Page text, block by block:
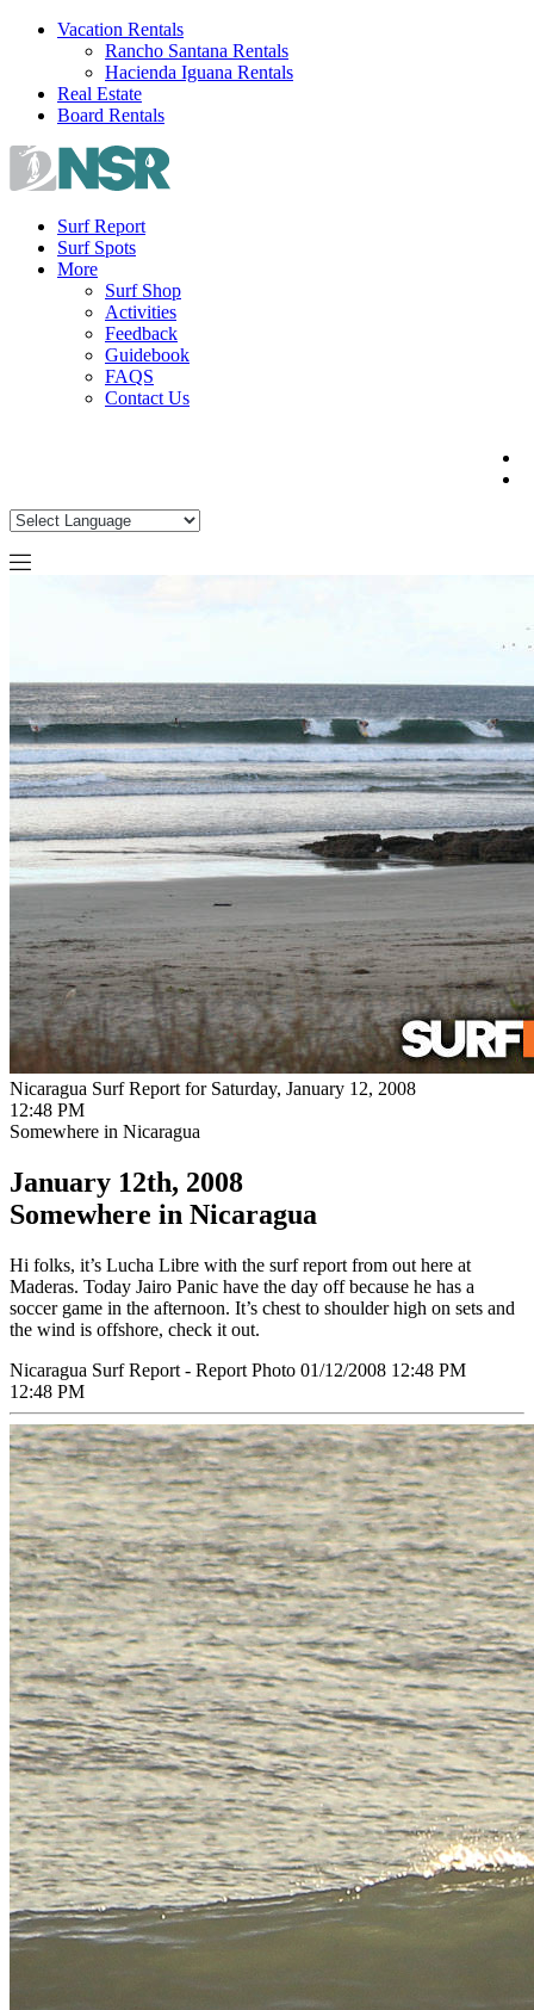
Skip
Vacation Rentals
Rancho Santana Rentals
Hacienda Iguana Rentals
Real Estate
Board Rentals
Surf Report
Surf Spots
More
Surf Shop
Activities
Feedback
Guidebook
FAQS
Contact Us
Nicaragua Surf Report for Saturday, January 12, 2008
12:48 PM
Somewhere in Nicaragua
January 12th, 2008
Somewhere in Nicaragua
Hi folks, it’s Lucha Libre with the surf report from out here at
Maderas. Today Jairo Panic have the day off because he has a
soccer game in the afternoon. It’s chest to shoulder high on sets and
the wind is offshore, check it out.
Nicaragua Surf Report - Report Photo 01/12/2008 12:48 PM
12:48 PM